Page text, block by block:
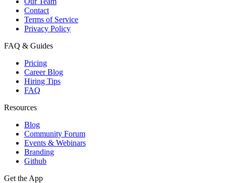
Contact
Terms of Service
Privacy Policy
FAQ & Guides
Pricing
Career Blog
Hiring Tips
FAQ
Resources
Blog
Community Forum
Events & Webinars
Branding
Github
Get the App